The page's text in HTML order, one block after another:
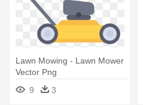
Lawn Mowing - Lawn Mower
Vector Png
9
3